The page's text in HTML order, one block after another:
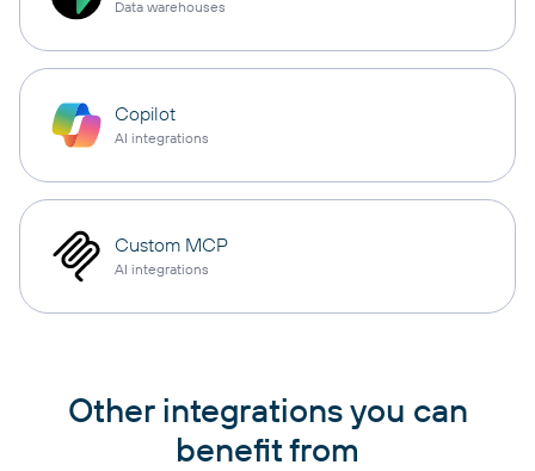
Data warehouses
Copilot
AI integrations
Custom MCP
AI integrations
Other integrations you can
benefit from